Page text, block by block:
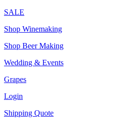
SALE
Shop Winemaking
Shop Beer Making
Wedding & Events
Grapes
Login
Shipping Quote